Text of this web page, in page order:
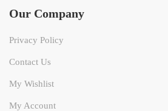
Our Company
Privacy Policy
Contact Us
My Wishlist
My Account